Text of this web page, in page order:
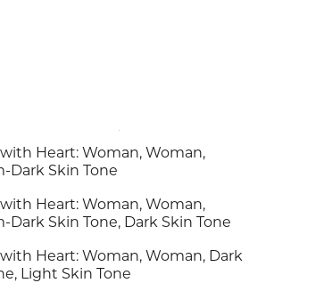
Heart: Woman, Woman,
Dark Skin Tone
Heart: Woman, Woman,
Dark Skin Tone, Dark Skin Tone
Heart: Woman, Woman, Dark
Light Skin Tone